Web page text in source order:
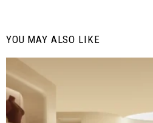
YOU MAY ALSO LIKE